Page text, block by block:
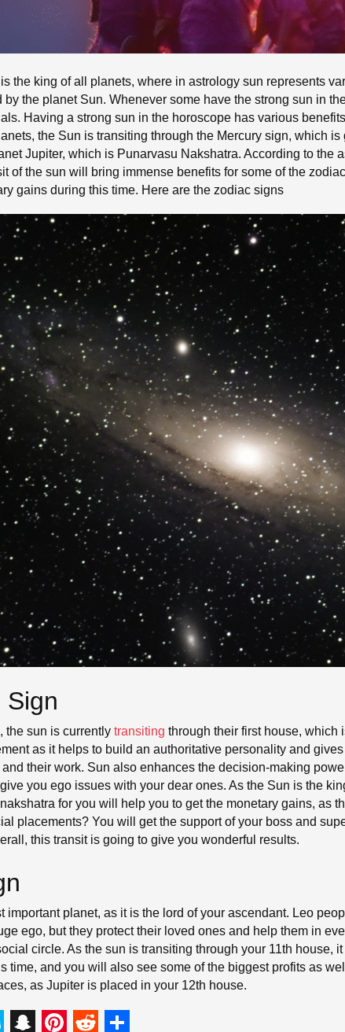
the king of all planets, where in astrology sun represents
the planet Sun. Whenever some have the strong sun in
Having a strong sun in the horoscope has various
the Sun is transiting through the Mercury sign, which
Jupiter, which is Punarvasu Nakshatra. According to
of the sun will bring immense benefits for some of the
gains during this time. Here are the zodiac signs
Sign
the sun is currently transiting through their first house, which
as it helps to build an authoritative personality and
their work. Sun also enhances the decision-making
you ego issues with your dear ones. As the Sun is the
for you will help you to get the monetary gains, as
placements? You will get the support of your boss and
this transit is going to give you wonderful results.
important planet, as it is the lord of your ascendant. Leo
ego, but they protect their loved ones and help them in
circle. As the sun is transiting through your 11th house,
time, and you will also see some of the biggest profits as
as Jupiter is placed in your 12th house.